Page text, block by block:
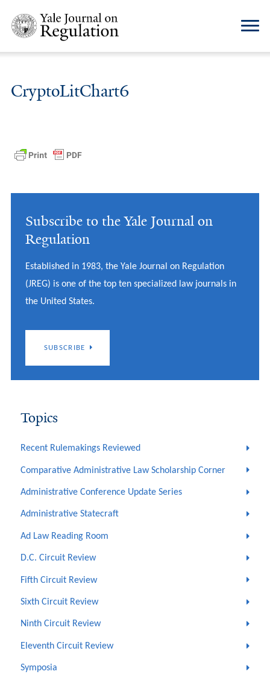
CryptoLitChart6
Subscribe to the Yale Journal on
Regulation
Established in 1983, the Yale Journal on Regulation
(JREG) is one of the top ten specialized law journals in
the United States.
SUBSCRIBE
Topics
Recent Rulemakings Reviewed
Comparative Administrative Law Scholarship Corner
Administrative Conference Update Series
Administrative Statecraft
Ad Law Reading Room
D.C. Circuit Review
Fifth Circuit Review
Sixth Circuit Review
Ninth Circuit Review
Eleventh Circuit Review
Symposia